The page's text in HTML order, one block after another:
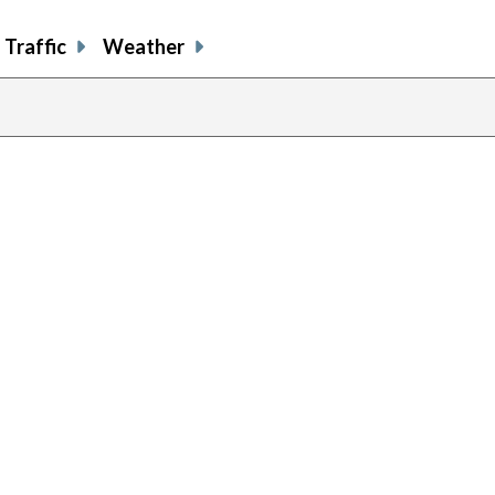
Traffic Weather